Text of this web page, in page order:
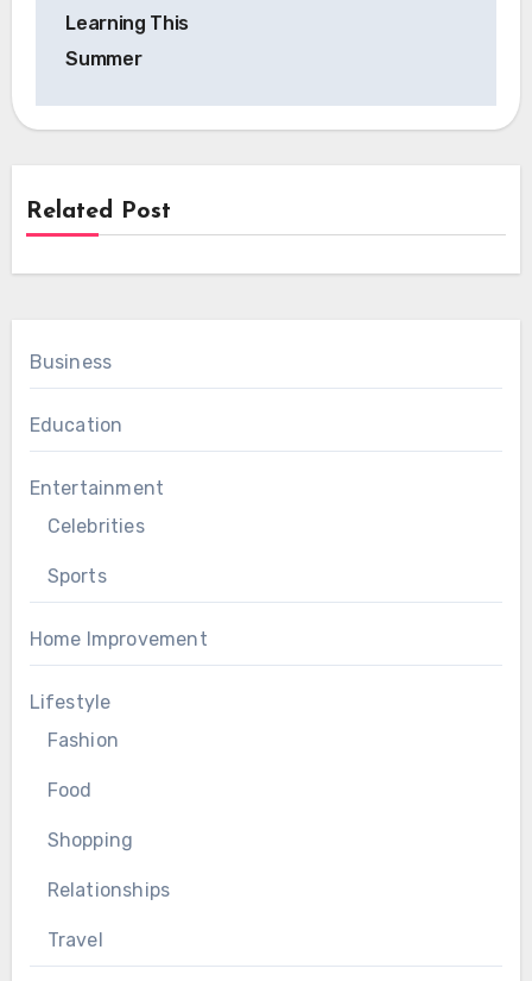
Learning This
Summer
Related Post
Business
Education
Entertainment
Celebrities
Sports
Home Improvement
Lifestyle
Fashion
Food
Shopping
Relationships
Travel